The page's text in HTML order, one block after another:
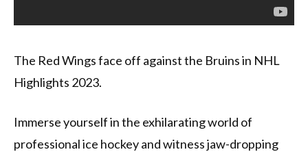
The Red Wings face off against the Bruins in NHL
Highlights 2023.
Immerse yourself in the exhilarating world of
professional ice hockey and witness jaw-dropping